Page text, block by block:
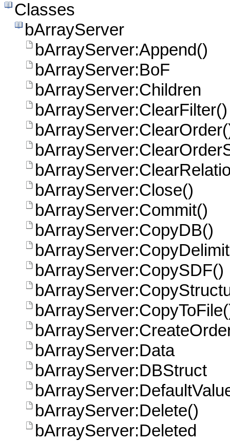
Classes
bArrayServer
bArrayServer:Append()
bArrayServer:BoF
bArrayServer:Children
bArrayServer:ClearFilter()
bArrayServer:Close()
bArrayServer:Commit()
bArrayServer:CopyDB()
bArrayServer:CopySDF()
bArrayServer:Data
bArrayServer:DBStruct
bArrayServer:Delete()
bArrayServer:Deleted